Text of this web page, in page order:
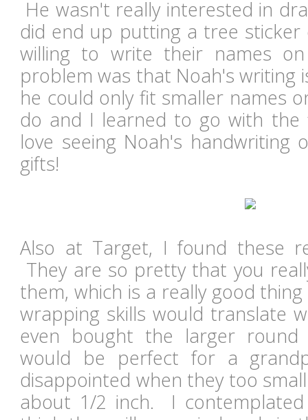
He wasn't really interested in
did end up putting a tree sticker
willing to write their names
problem was that Noah's writing
he could only fit smaller names
do and I learned to go with
love seeing Noah's handwriting
gifts!
Also at Target, I found these
They are so pretty that you
them, which is a really good
wrapping skills would translate
even bought the larger round
would be perfect for a
disappointed when they too
about 1/2 inch. I